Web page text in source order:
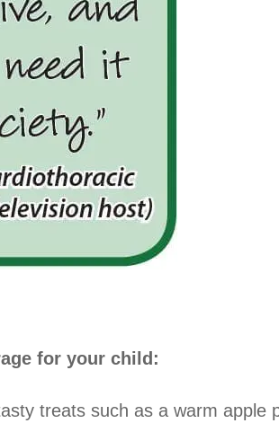
for your child:
treats such as a warm apple